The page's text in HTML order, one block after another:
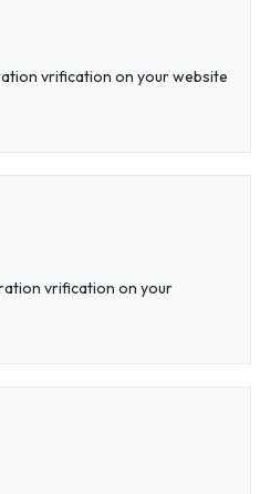
vrification on your website
vrification on your